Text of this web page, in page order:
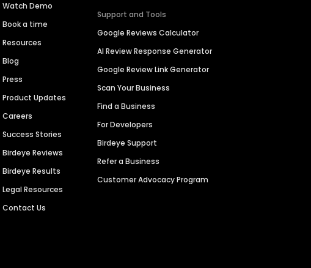
Watch Demo
Book a time
Resources
Blog
Press
Product Updates
Careers
Success Stories
Birdeye Reviews
Birdeye Results
Legal Resources
Contact Us
Support and Tools
Google Reviews Calculator
AI Review Response Generator
Google Review Link Generator
Scan Your Business
Find a Business
For Developers
Birdeye Support
Refer a Business
Customer Advocacy Program